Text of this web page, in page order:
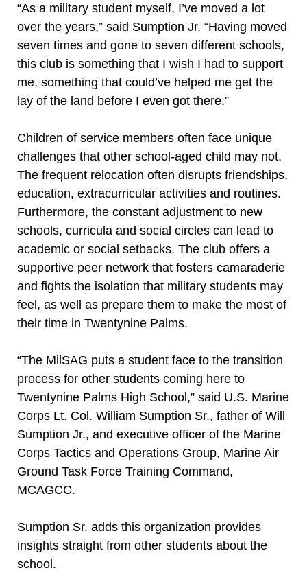
“As a military student myself, I’ve moved a lot
over the years,” said Sumption Jr. “Having moved
seven times and gone to seven different schools,
this club is something that I wish I had to support
me, something that could’ve helped me get the
lay of the land before I even got there.”
Children of service members often face unique
challenges that other school-aged child may not.
The frequent relocation often disrupts friendships,
education, extracurricular activities and routines.
Furthermore, the constant adjustment to new
schools, curricula and social circles can lead to
academic or social setbacks. The club offers a
supportive peer network that fosters camaraderie
and fights the isolation that military students may
feel, as well as prepare them to make the most of
their time in Twentynine Palms.
“The MilSAG puts a student face to the transition
process for other students coming here to
Twentynine Palms High School,” said U.S. Marine
Corps Lt. Col. William Sumption Sr., father of Will
Sumption Jr., and executive officer of the Marine
Corps Tactics and Operations Group, Marine Air
Ground Task Force Training Command,
MCAGCC.
Sumption Sr. adds this organization provides
insights straight from other students about the
school.